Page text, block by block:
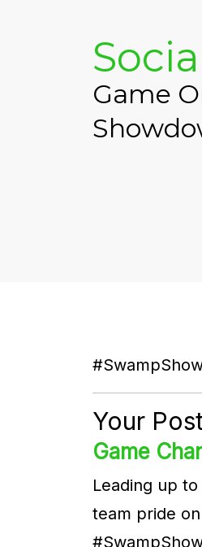
Game
Your
Game
Leading up
team pride